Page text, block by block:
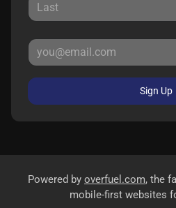
Sign Up
Powered by overfuel.com, the
mobile-first websites